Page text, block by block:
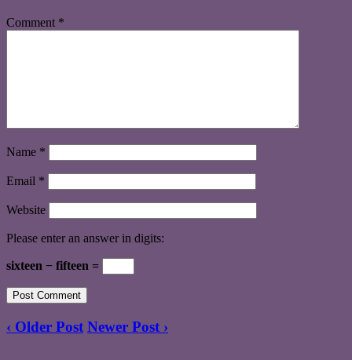
Comment *
Name *
Email *
Website
Please enter an answer in digits:
sixteen − fifteen =
‹ Older Post Newer Post ›